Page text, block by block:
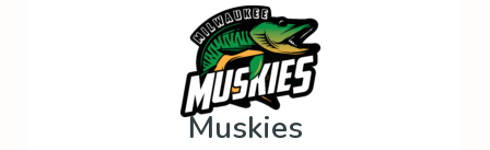
Muskies